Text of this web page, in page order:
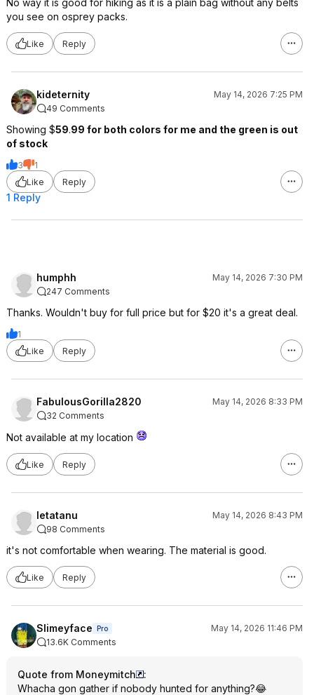
No way it is good for hiking as it is a plain bag without any belts
you see on osprey packs.
Like Reply
kideternity
May 14, 2026 7:25 PM
49 Comments
Showing $59.99 for both colors for me and the green is out
of stock
3
1
Like
Reply
1 Reply
humphh
May 14, 2026 7:30 PM
247 Comments
Thanks. Wouldn't buy for full price but for $20 it's a great deal.
1
Like
Reply
FabulousGorilla2820
May 14, 2026 8:33 PM
32 Comments
Not available at my location
Like Reply
letatanu
May 14, 2026 8:43 PM
98 Comments
it's not comfortable when wearing. The material is good.
Like Reply
Slimeyface Pro
May 14, 2026 11:46 PM
13.6K Comments
Quote from Moneymitch
:
Whacha gon gather if nobody hunted for anything?😂